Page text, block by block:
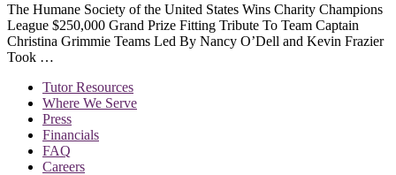
The Humane Society of the United States Wins Charity Champions
League $250,000 Grand Prize Fitting Tribute To Team Captain
Christina Grimmie Teams Led By Nancy O’Dell and Kevin Frazier
Took …
Tutor Resources
Where We Serve
Press
Financials
FAQ
Careers